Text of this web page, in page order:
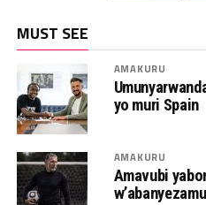
MUST SEE
AMAKURU
yo muri Spain
AMAKURU
Amavubi
w’abanyezamu